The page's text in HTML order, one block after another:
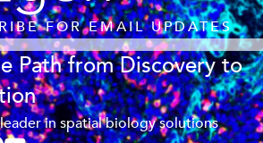
FOR EMAIL UPDATES
Path from Discovery to
in spatial biology solutions